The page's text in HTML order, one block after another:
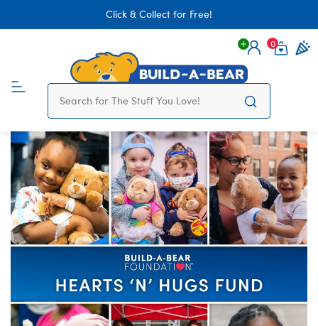
Click & Collect for Free!
Login
0